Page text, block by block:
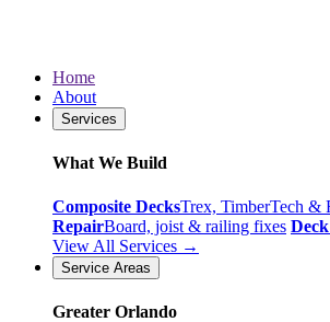
Home
About
Services
What We Build
Composite DecksTrex, TimberTech &
RepairBoard, joist & railing fixes
View All Services →
Service Areas
Greater Orlando